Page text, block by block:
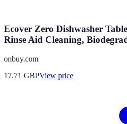
Ecover Zero Dishwasher
Rinse Aid Cleaning,
onbuy.com
17.71 GBPView price